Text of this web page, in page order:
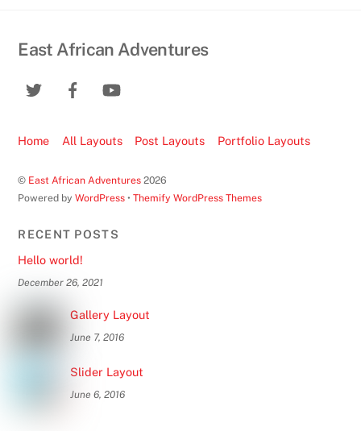
East African Adventures
Home All Layouts Post Layouts Portfolio Layouts
© East African Adventures 2026
Powered byWordPress •Themify WordPress Themes
RECENT POSTS
Hello world!
December 26, 2021
Gallery Layout
June 7, 2016
Slider Layout
June 6, 2016